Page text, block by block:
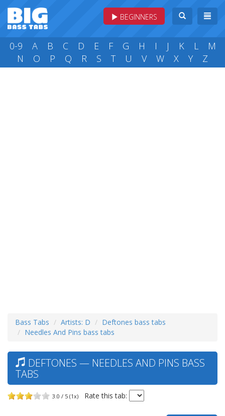
BEGINNERS
0-9 A B C D E F G H I J K L
M
N
O P Q R S T U V W X Y Z
Bass Tabs Artists: D
Deftones bass tabs
Needles And Pins bass tabs
DEFTONES — NEEDLES AND PINS BASS
TABS
3.0 / 5 (1x) Rate this tab: